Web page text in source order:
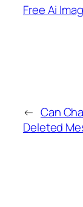
Free Ai
← Can
Deleted